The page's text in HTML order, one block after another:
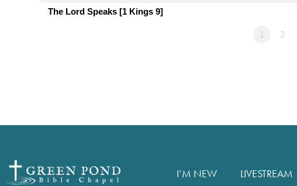
The Lord Speaks [1 Kings 9]
1 2
I’M NEW LIVESTREAM